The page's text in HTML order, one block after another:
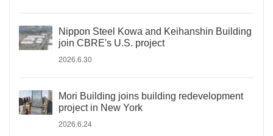
Nippon Steel Kowa and Keihanshin Building
join CBRE's U.S. project
2026.6.30
Mori Building joins building redevelopment
project in New York
2026.6.24